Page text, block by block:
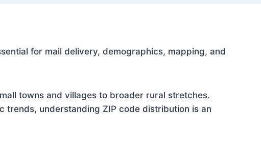
for mail delivery, demographics, mapping, and
towns and villages to broader rural stretches.
trends, understanding ZIP code distribution is an